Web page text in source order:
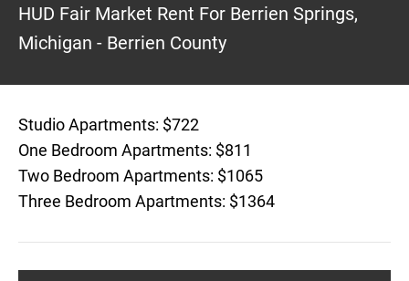
HUD Fair Market Rent For Berrien Springs,
Michigan - Berrien County
Studio Apartments: $722
One Bedroom Apartments: $811
Two Bedroom Apartments: $1065
Three Bedroom Apartments: $1364